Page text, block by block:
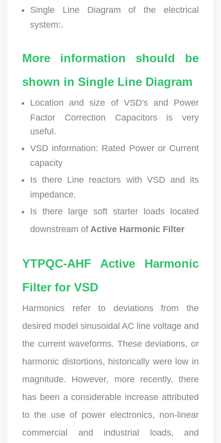
Single Line Diagram of the electrical
system:.
More information should be
shown in Single Line Diagram
Location and size of VSD's and Power
Factor Correction Capacitors is very
useful.
VSD information: Rated Power or Current
capacity
Is there Line reactors with VSD and its
impedance.
Is there large soft starter loads located
downstream of Active Harmonic Filter
YTPQC-AHF Active Harmonic
Filter for VSD
Harmonics refer to deviations from the
desired model sinusoidal AC line voltage and
the current waveforms. These deviations, or
harmonic distortions, historically were low in
magnitude. However, more recently, there
has been a considerable increase attributed
to the use of power electronics, non-linear
commercial and industrial loads, and